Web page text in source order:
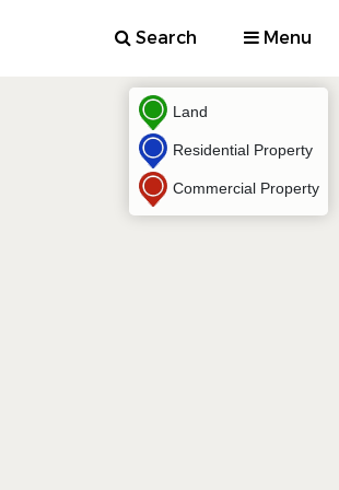
Search Menu
Land
Residential Property
Commercial Property